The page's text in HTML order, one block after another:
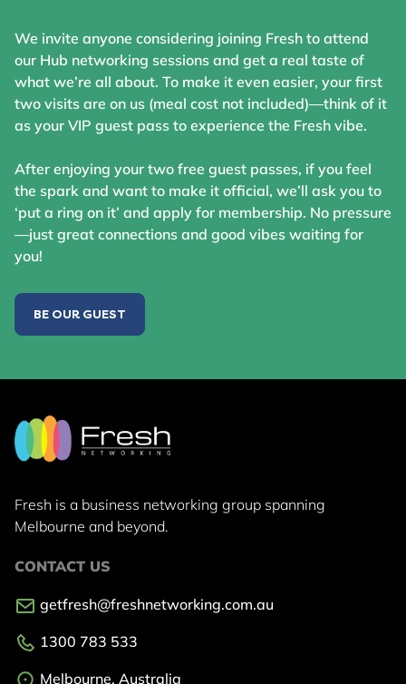
We invite anyone considering joining Fresh to attend
our Hub networking sessions and get a real taste of
what we’re all about. To make it even easier, your first
two visits are on us (meal cost not included)—think of it
as your VIP guest pass to experience the Fresh vibe.
After enjoying your two free guest passes, if you feel
the spark and want to make it official, we’ll ask you to
‘put a ring on it’ and apply for membership. No pressure
—just great connections and good vibes waiting for
you!
BE OUR GUEST
Fresh is a business networking group spanning
Melbourne and beyond.
CONTACT US
getfresh@freshnetworking.com.au
1300 783 533
Melbourne, Australia